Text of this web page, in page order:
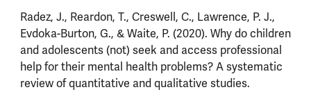
Radez, J., Reardon, T., Creswell, C., Lawrence, P. J.,
Evdoka-Burton, G., & Waite, P. (2020). Why do children
and adolescents (not) seek and access professional
help for their mental health problems? A systematic
review of quantitative and qualitative studies.